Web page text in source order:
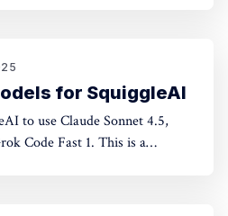
for SquiggleAI
to use Claude Sonnet 4.5,
Code Fast 1. This is a